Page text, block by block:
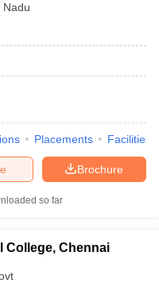
Nadu
Placements Facilities
Brochure
so far
College, Chennai